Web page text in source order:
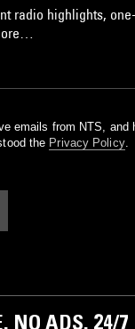
radio highlights,
emails from NTS, and
the Privacy Policy.
NO ADS. 24/7